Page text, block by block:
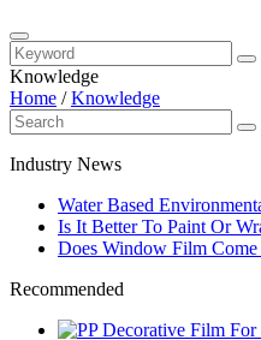
Knowledge
Home /Knowledge
Industry News
Water Based
Is It Better To Paint Or
Does Window Film
Recommended